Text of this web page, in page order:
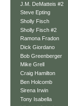
J.M. DeMatteis #2
Steve Epting
Sholly Fisch
Sholly Fisch #2
Ramona Fradon
Dick Giordano
Bob Greenberger
Mike Grell
Craig Hamilton
Ben Holcomb
Sirena Irwin
Tony Isabella